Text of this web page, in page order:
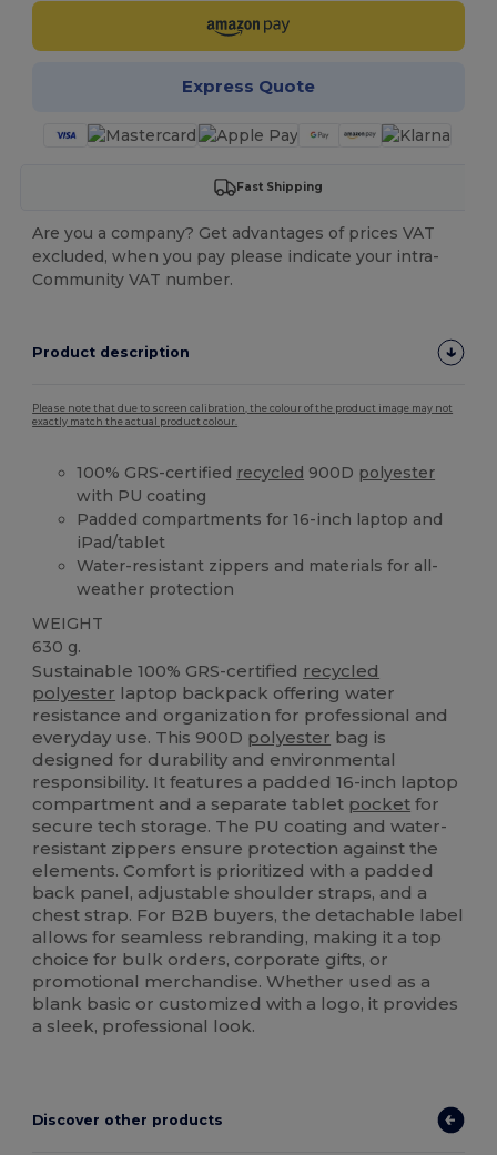
Express Quote
Fast Shipping
Are you a company? Get advantages of prices VAT
excluded, when you pay please indicate your intra-
Community VAT number.
Product description
Please note that due to screen calibration, the colour of the product image may not
exactly match the actual product colour.
100% GRS-certified recycled 900D polyester
with PU coating
Padded compartments for 16-inch laptop and
iPad/tablet
Water-resistant zippers and materials for all-
weather protection
WEIGHT
630 g.
Sustainable 100% GRS-certified recycled
polyester laptop backpack offering water
resistance and organization for professional and
everyday use. This 900D polyester bag is
designed for durability and environmental
responsibility. It features a padded 16-inch laptop
compartment and a separate tablet pocket for
secure tech storage. The PU coating and water-
resistant zippers ensure protection against the
elements. Comfort is prioritized with a padded
back panel, adjustable shoulder straps, and a
chest strap. For B2B buyers, the detachable label
allows for seamless rebranding, making it a top
choice for bulk orders, corporate gifts, or
promotional merchandise. Whether used as a
blank basic or customized with a logo, it provides
a sleek, professional look.
Discover other products